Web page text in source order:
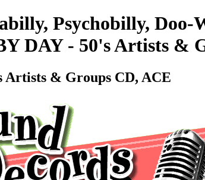
Psychobilly, Doo-
DAY - 50's Artists &
Artists & Groups CD, ACE